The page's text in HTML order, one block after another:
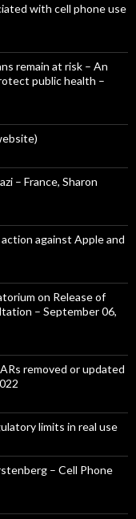
with cell phone use
remain at risk – An
public health –
– France, Sharon
against Apple and
on Release of
– September 06,
removed or updated
limits in real use
– Cell Phone